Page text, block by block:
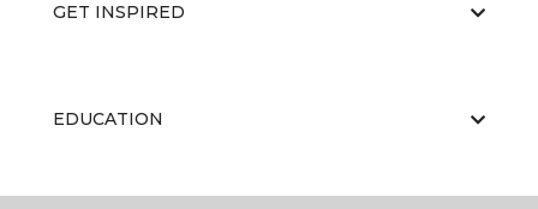
GET INSPIRED
EDUCATION